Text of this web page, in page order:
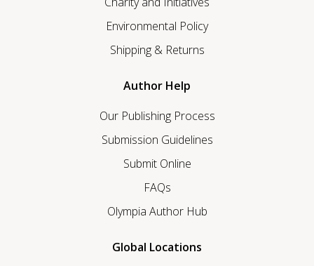
Environmental Policy
Shipping & Returns
Author Help
Our Publishing Process
Submission Guidelines
Submit Online
FAQs
Olympia Author Hub
Global Locations